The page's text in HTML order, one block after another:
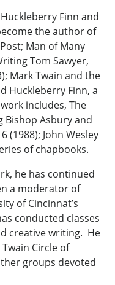
Finn and
the author of
Man of Many
Tom Sawyer,
Mark Twain and the
Huckleberry Finn, a
includes, The
Bishop Asbury and
(1988); John Wesley
of chapbooks.
he has continued
a moderator of
of Cincinnat’s
conducted classes
creative writing. He
Circle of
groups devoted